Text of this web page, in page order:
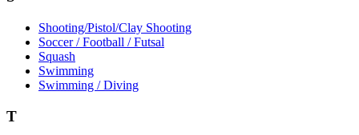
Shooting/Pistol/Clay Shooting
Soccer / Football / Futsal
Squash
Swimming
Swimming / Diving
T